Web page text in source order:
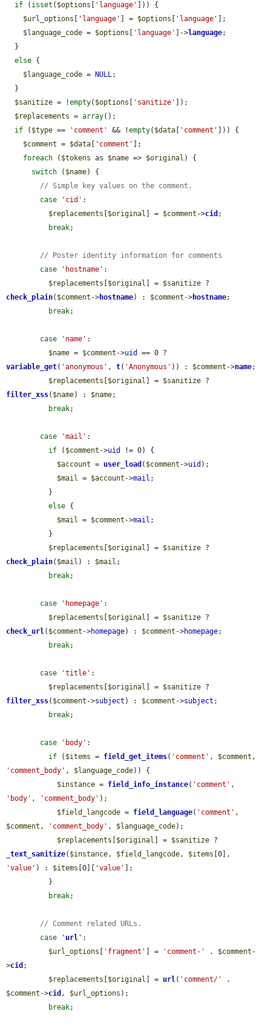
if ( isset ( $options 'language'
])) {
$url_options
'language' ] = $options 'language'
];
$language_code = $options 'language' ]->language;
else {
$language_code = NULL;
$sanitize = !empty( $options 'sanitize'
]);
$replacements = array();
if ( $type == 'comment' && !empty( $data 'comment'
])) {
$comment = $data 'comment'
];
foreach ( $tokens as $name => $original ) {
switch ( $name) {
// Simple key values on the comment.
case
'cid' :
$replacements
$original ] = $comment ->cid ;
break;
// Poster identity information for comments
case
'hostname' :
$replacements
$original ] = $sanitize
check_plain( $comment ->hostname) : $comment ->hostname;
break;
case 'name' :
$name = $comment ->uid
variable_get( 'anonymous' , t( 'Anonymous' )) : $comment ->name;
$replacements
$original ] = $sanitize
filter_xss( $name) : $name;
break;
case 'mail' :
if ( $comment ->uid
!= 0) {
$account = user_load ( $comment ->uid );
$mail = $account ->mail ;
else {
$mail = $comment ->mail ;
$replacements
$original ] = $sanitize
check_plain( $mail ) : $mail ;
break;
case 'homepage' :
$replacements
$original ] = $sanitize
check_url( $comment ->homepage) : $comment ->homepage;
break;
case 'title' :
$replacements
$original ] = $sanitize
filter_xss( $comment ->subject ) : $comment ->subject ;
break;
case 'body' :
if ( $items = field_get_items( 'comment' , $comment
'comment_body' , $language_code)) {
$instance = field_info_instance( 'comment'
'body' , 'comment_body' );
$field_langcode = field_language( 'comment'
$comment , 'comment_body' , $language_code);
$replacements
$original ] = $sanitize
_text_sanitize( $instance, $field_langcode, $items
'value' ) : $items [0][ 'value'
];
break;
// Comment related URLs.
case
' url ' :
$url_options
'fragment' ] = 'comment-' . $comment -
>cid ;
$replacements
$original ] = url( 'comment/'
$comment ->cid , $url_options );
break;